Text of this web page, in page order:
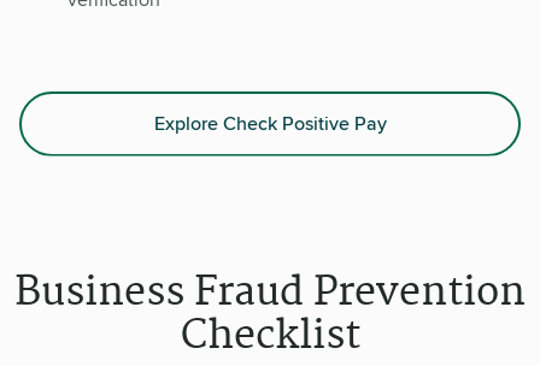
Explore Check Positive Pay
Business Fraud Prevention
Checklist